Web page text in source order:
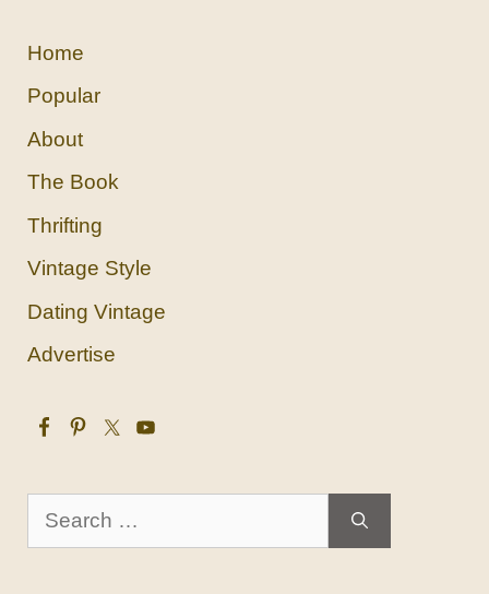
Home
Popular
About
The Book
Thrifting
Vintage Style
Dating Vintage
Advertise
Search
for: